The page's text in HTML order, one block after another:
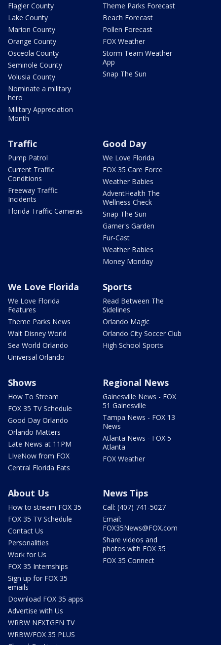
Flagler County
Lake County
Marion County
Orange County
Osceola County
Seminole County
Volusia County
Nominate a military
hero
Military Appreciation
Month
Theme Parks Forecast
Beach Forecast
Pollen Forecast
FOX Weather
Storm Team Weather
App
Snap The Sun
Traffic
Pump Patrol
Current Traffic
Conditions
Freeway Traffic
Incidents
Florida Traffic Cameras
Good Day
We Love Florida
FOX 35 Care Force
Weather Babies
AdventHealth The
Wellness Check
Snap The Sun
Garner's Garden
Fur-Cast
Weather Babies
Money Monday
We Love Florida
We Love Florida
Features
Theme Parks News
Walt Disney World
Sea World Orlando
Universal Orlando
Sports
Read Between The
Sidelines
Orlando Magic
Orlando City Soccer Club
High School Sports
Shows
How To Stream
FOX 35 TV Schedule
Good Day Orlando
Orlando Matters
Late News at 11PM
LIveNow from FOX
Central Florida Eats
Regional News
Gainesville News - FOX
51 Gainesville
Tampa News - FOX 13
News
Atlanta News - FOX 5
Atlanta
FOX Weather
About Us
How to stream FOX 35
FOX 35 TV Schedule
Contact Us
Personalities
Work for Us
FOX 35 Internships
Sign up for FOX 35
emails
Download FOX 35 apps
Advertise with Us
WRBW NEXTGEN TV
WRBW/FOX 35 PLUS
News Tips
Call: (407) 741-5027
Email:
FOX35News@FOX.com
Share videos and
photos with FOX 35
FOX 35 Connect